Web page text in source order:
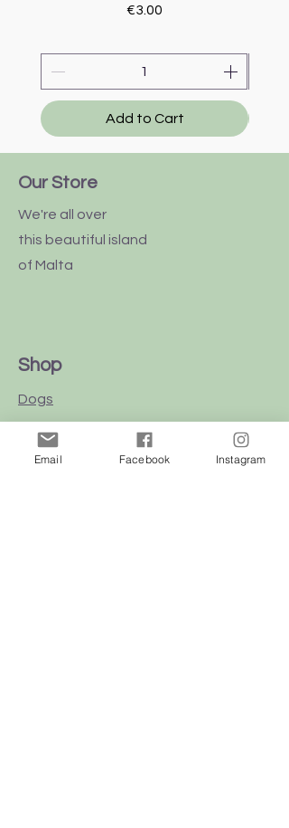
Price
€3.00
Add to Cart
Our Store
We're all over
this beautiful island
of Malta
Shop
Dogs
Birds
Email Facebook Instagram